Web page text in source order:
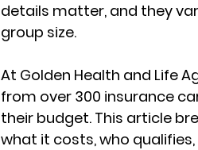
details matter, and they
group size.
At Golden Health and Life
from over 300 insurance
their budget. This article
what it costs, who qualifies,